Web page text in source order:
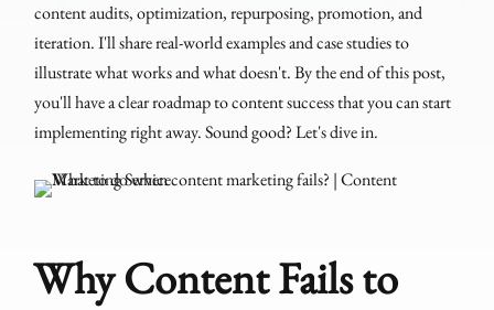
content audits, optimization, repurposing, promotion, and
iteration. I'll share real-world examples and case studies to
illustrate what works and what doesn't. By the end of this post,
you'll have a clear roadmap to content success that you can start
implementing right away. Sound good? Let's dive in.
Why Content Fails to